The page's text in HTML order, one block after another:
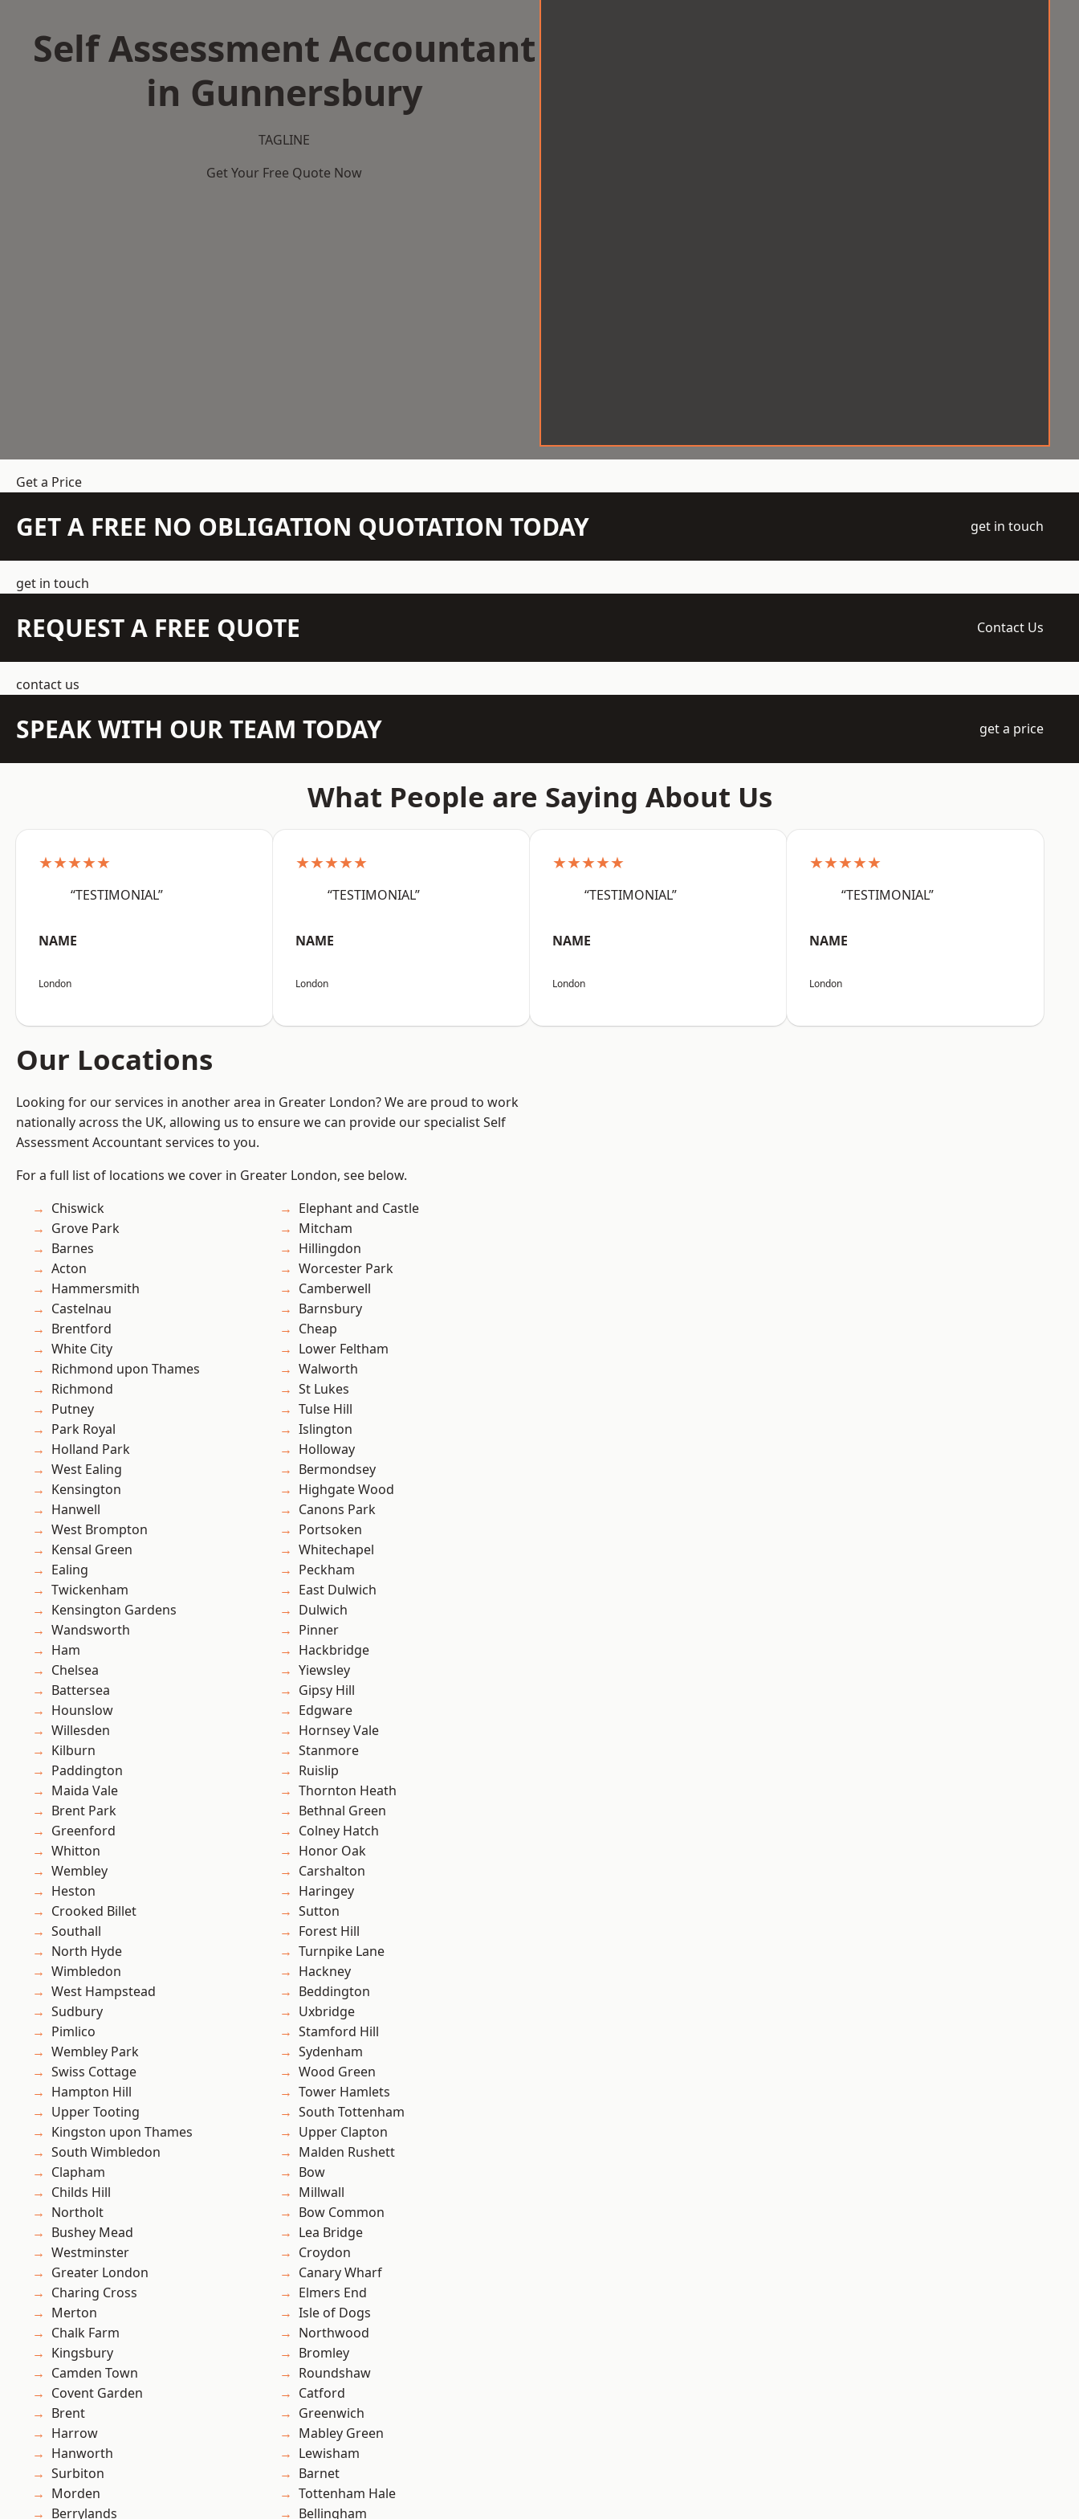
Self Assessment Accountant
in Gunnersbury
TAGLINE
Get Your Free Quote Now
Get a Price
GET A FREE NO OBLIGATION QUOTATION TODAY get in touch
get in touch
REQUEST A FREE QUOTE Contact Us
contact us
SPEAK WITH OUR TEAM TODAY get a price
What People are Saying About Us
★★★★★
“TESTIMONIAL”
NAME
London
★★★★★
“TESTIMONIAL”
NAME
London
★★★★★
“TESTIMONIAL”
NAME
London
★★★★★
“TESTIMONIAL”
NAME
London
Our Locations
Looking for our services in another area in Greater London? We are proud to work
nationally across the UK, allowing us to ensure we can provide our specialist Self
Assessment Accountant services to you.
For a full list of locations we cover in Greater London, see below.
Chiswick
Grove Park
Barnes
Acton
Hammersmith
Castelnau
Brentford
White City
Richmond upon Thames
Richmond
Putney
Park Royal
Holland Park
West Ealing
Kensington
Hanwell
West Brompton
Kensal Green
Ealing
Twickenham
Kensington Gardens
Wandsworth
Ham
Chelsea
Battersea
Hounslow
Willesden
Kilburn
Paddington
Maida Vale
Brent Park
Greenford
Whitton
Wembley
Heston
Crooked Billet
Southall
North Hyde
Wimbledon
West Hampstead
Sudbury
Pimlico
Wembley Park
Swiss Cottage
Hampton Hill
Upper Tooting
Kingston upon Thames
South Wimbledon
Clapham
Childs Hill
Northolt
Bushey Mead
Westminster
Greater London
Charing Cross
Merton
Chalk Farm
Kingsbury
Camden Town
Covent Garden
Brent
Harrow
Hanworth
Surbiton
Morden
Berrylands
Elephant and Castle
Mitcham
Hillingdon
Worcester Park
Camberwell
Barnsbury
Cheap
Lower Feltham
Walworth
St Lukes
Tulse Hill
Islington
Holloway
Bermondsey
Highgate Wood
Canons Park
Portsoken
Whitechapel
Peckham
East Dulwich
Dulwich
Pinner
Hackbridge
Yiewsley
Gipsy Hill
Edgware
Hornsey Vale
Stanmore
Ruislip
Thornton Heath
Bethnal Green
Colney Hatch
Honor Oak
Carshalton
Haringey
Sutton
Forest Hill
Turnpike Lane
Hackney
Beddington
Uxbridge
Stamford Hill
Sydenham
Wood Green
Tower Hamlets
South Tottenham
Upper Clapton
Malden Rushett
Bow
Millwall
Bow Common
Lea Bridge
Croydon
Canary Wharf
Elmers End
Isle of Dogs
Northwood
Bromley
Roundshaw
Catford
Greenwich
Mabley Green
Lewisham
Barnet
Tottenham Hale
Bellingham